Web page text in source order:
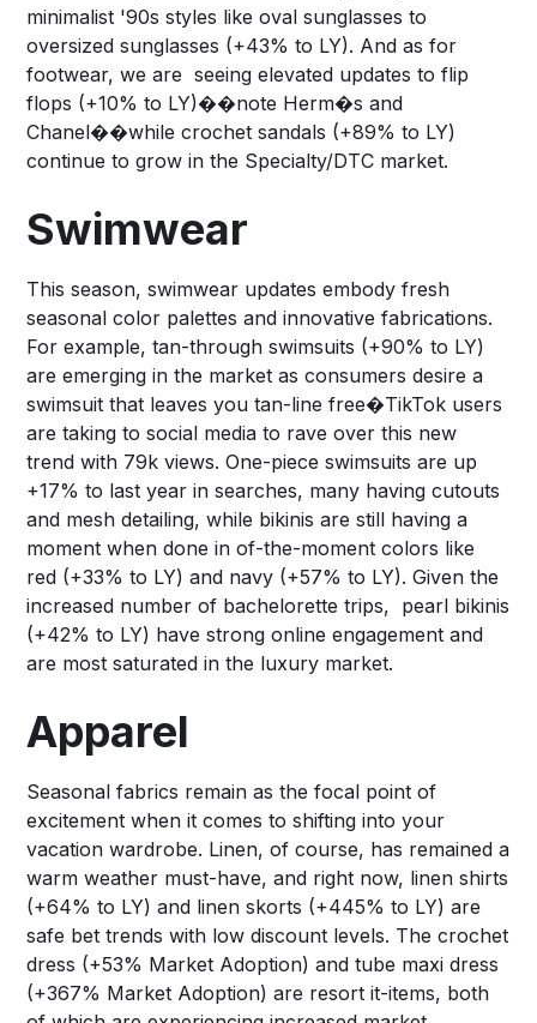
minimalist '90s styles like oval sunglasses to
oversized sunglasses (+43% to LY). And as for
footwear, we are seeing elevated updates to flip
flops (+10% to LY)��note Herm�s and
Chanel��while crochet sandals (+89% to LY)
continue to grow in the Specialty/DTC market.
Swimwear
This season, swimwear updates embody fresh
seasonal color palettes and innovative fabrications.
For example, tan-through swimsuits (+90% to LY)
are emerging in the market as consumers desire a
swimsuit that leaves you tan-line free�TikTok users
are taking to social media to rave over this new
trend with 79k views. One-piece swimsuits are up
+17% to last year in searches, many having cutouts
and mesh detailing, while bikinis are still having a
moment when done in of-the-moment colors like
red (+33% to LY) and navy (+57% to LY). Given the
increased number of bachelorette trips, pearl bikinis
(+42% to LY) have strong online engagement and
are most saturated in the luxury market.
Apparel
Seasonal fabrics remain as the focal point of
excitement when it comes to shifting into your
vacation wardrobe. Linen, of course, has remained a
warm weather must-have, and right now, linen shirts
(+64% to LY) and linen skorts (+445% to LY) are
safe bet trends with low discount levels. The crochet
dress (+53% Market Adoption) and tube maxi dress
(+367% Market Adoption) are resort it-items, both